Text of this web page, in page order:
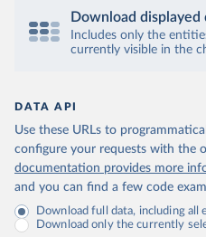
Download displayed
Includes only the
currently visible in the
DATA API
Use these URLs to
configure your requests with the
documentation provides more
and you can find a few code
Download full data, including all
Download only the currently